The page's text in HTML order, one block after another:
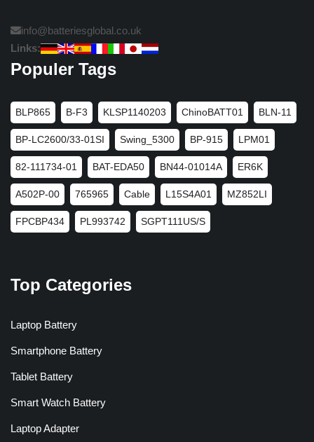
info@batteriesglobal.co.uk
Links:
Populer Tags
BLP865 B-F3 KLSP1140203 ChinoBATT01 BLN-11
BP-LC2600/33-01SI Swing_5300 BP-915 LPM01
82-111734-01 BAT-EDA50 BN44-01014A ER6K
A502P-00 765965 Cable L15S4A01 MZ852LI
FPCBP434 PL993742 SGPT111US/S
Top Categories
Laptop Battery
Smartphone Battery
Tablet Battery
Smart Watch Battery
Laptop Adapter